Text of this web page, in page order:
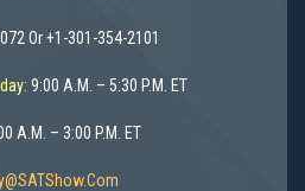
Or +1-301-354-2101
9:00 A.M. – 5:30 P.M. ET
A.M. – 3:00 P.M. ET